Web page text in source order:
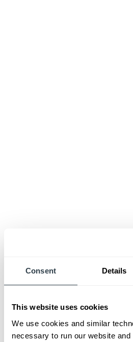
Consent Details
This website uses cookies
We use cookies and similar
necessary to run our website